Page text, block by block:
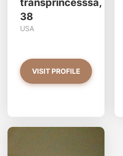
transprincesssa,
38
USA
VISIT PROFILE